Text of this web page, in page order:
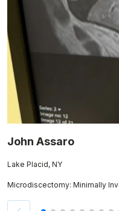
John Assaro
Lake Placid, NY
Microdiscectomy: Minimally